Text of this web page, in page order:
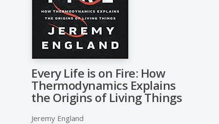
Every Life is on Fire: How
Thermodynamics Explains
the Origins of Living Things
Jeremy England